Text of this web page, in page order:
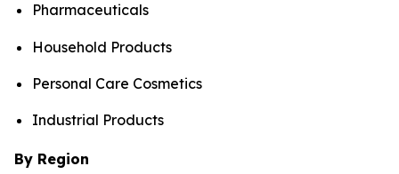
Pharmaceuticals
Household Products
Personal Care Cosmetics
Industrial Products
By Region